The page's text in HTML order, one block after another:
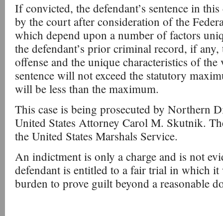
If convicted, the defendant’s sentence in
by the court after consideration of the
which depend upon a number of factors
the defendant’s prior criminal record, if any,
offense and the unique characteristics of
sentence will not exceed the statutory
will be less than the maximum.
This case is being prosecuted by Northern
United States Attorney Carol M. Skutnik.
the United States Marshals Service.
An indictment is only a charge and is not
defendant is entitled to a fair trial in which it
burden to prove guilt beyond a reasonable